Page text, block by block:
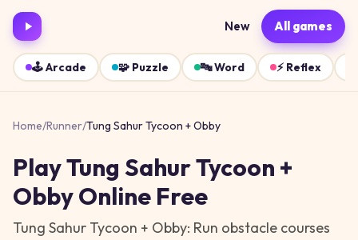
New All games
🕹️Arcade 🧩 Puzzle 🔤Word ⚡ Reflex
Home/Runner/Tung Sahur Tycoon + Obby
PlayTung Sahur Tycoon +
ObbyOnline Free
Tung Sahur Tycoon + Obby: Run obstacle courses